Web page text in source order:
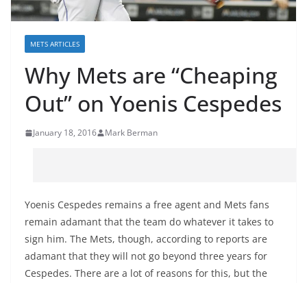
METS ARTICLES
Why Mets are “Cheaping
Out” on Yoenis Cespedes
January 18, 2016 Mark Berman
Yoenis Cespedes remains a free agent and Mets fans
remain adamant that the team do whatever it takes to
sign him. The Mets, though, according to reports are
adamant that they will not go beyond three years for
Cespedes. There are a lot of reasons for this, but the